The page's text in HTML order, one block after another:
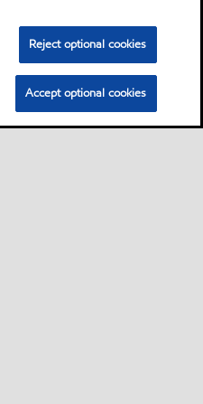
Reject optional cookies
Accept optional cookies